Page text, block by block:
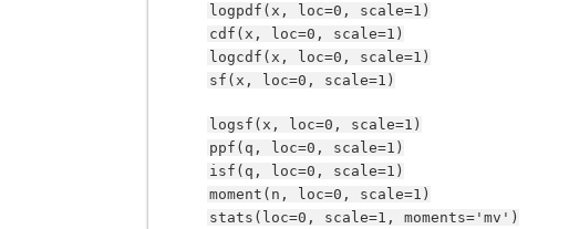
logpdf(x, loc=0, scale=1)
cdf(x, loc=0, scale=1)
logcdf(x, loc=0, scale=1)
sf(x, loc=0, scale=1)
logsf(x, loc=0, scale=1)
ppf(q, loc=0, scale=1)
isf(q, loc=0, scale=1)
moment(n, loc=0, scale=1)
stats(loc=0, scale=1, moments='mv')